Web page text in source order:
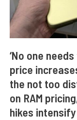
‘No one
price
the not too
on RAM
hikes intensify
out
the
price
increases
Apple
will
be
in
the